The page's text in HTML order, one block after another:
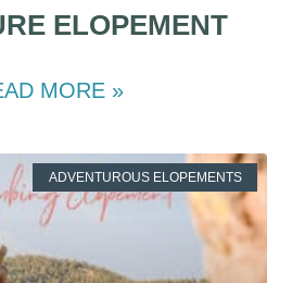
ELOPEMENT
MORE »
ADVENTUROUS ELOPEMENTS